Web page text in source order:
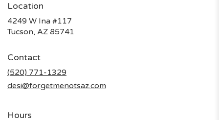
Location
4249 W Ina #117
Tucson, AZ 85741
Contact
(520) 771-1329
desi@forgetmenotsaz.com
Hours